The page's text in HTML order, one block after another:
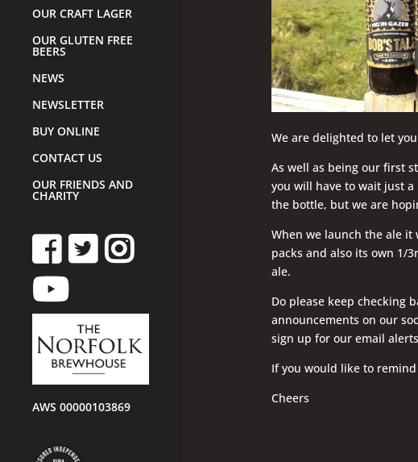
OUR CRAFT LAGER
OUR GLUTEN FREE
BEERS
NEWS
NEWSLETTER
BUY ONLINE
CONTACT US
OUR FRIENDS AND
CHARITY
AWS 00000103869
We are delighted to let
As well as being our first
you will have to wait just
the bottle, but we are
When we launch the ale
packs and also its own 1/
ale.
Do please keep checking
announcements on our
sign up for our email
If you would like to
Cheers